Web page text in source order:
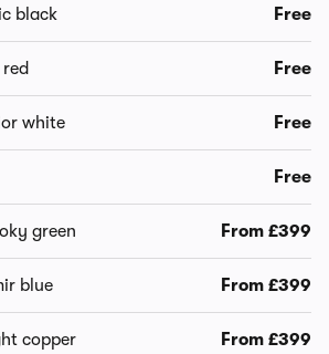
black Free
Free
white Free
Free
green From £399
blue From £399
copper From £399